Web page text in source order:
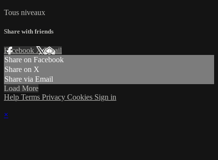
Tous niveaux
Share with friends
Facebook XEmail
Share on Facebook
Share on X
Share via Email
Load More
Help Terms Privacy Cookies Sign in
×